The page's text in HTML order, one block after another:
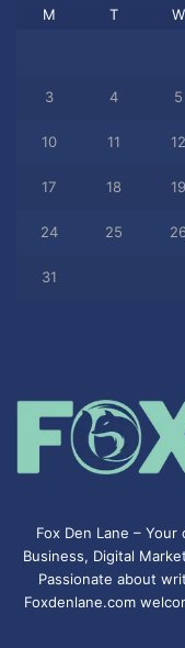
M T W
3 4 5
10 11 12
17 18 19
24 25
31
Fox Den Lane –
Business, Digital
Passionate about
Foxdenlane.com